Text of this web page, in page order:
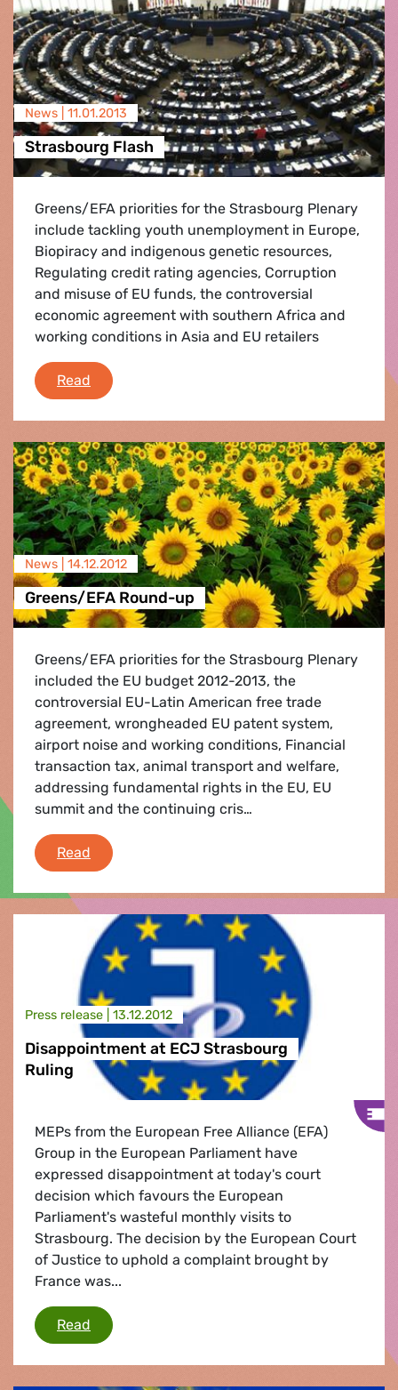
News | 11.01.2013
Strasbourg Flash
Greens/EFA priorities for the Strasbourg Plenary
include tackling youth unemployment in Europe,
Biopiracy and indigenous genetic resources,
Regulating credit rating agencies, Corruption
and misuse of EU funds, the controversial
economic agreement with southern Africa and
working conditions in Asia and EU retailers
Read Strasbourg Flash
News | 14.12.2012
Greens/EFA Round-up
Greens/EFA priorities for the Strasbourg Plenary
included the EU budget 2012-2013, the
controversial EU-Latin American free trade
agreement, wrongheaded EU patent system,
airport noise and working conditions, Financial
transaction tax, animal transport and welfare,
addressing fundamental rights in the EU, EU
summit and the continuing cris…
Read Greens/EFA Round-up
Press release | 13.12.2012
Disappointment at ECJ Strasbourg
Ruling
MEPs from the European Free Alliance (EFA)
Group in the European Parliament have
expressed disappointment at today's court
decision which favours the European
Parliament's wasteful monthly visits to
Strasbourg. The decision by the European Court
of Justice to uphold a complaint brought by
France was...
Read Disappointment at ECJ Strasbourg Ruling